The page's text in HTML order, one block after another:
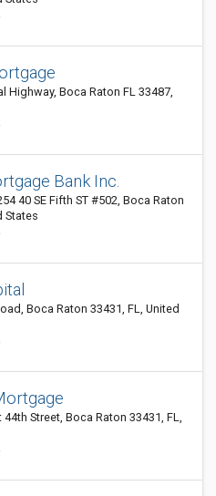
Highway, Boca Raton FL 33487,
Bank Inc.
40 SE Fifth ST #502, Boca Raton
States
Boca Raton 33431, FL, United
Street, Boca Raton 33431, FL,